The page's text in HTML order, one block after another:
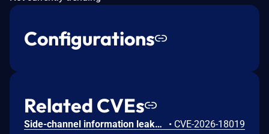
Configurations
Related CVEs
Side-channel information leakage in Media in Google Chrome prior to 151.0.7922.72 allowed a remote attacker to leak cross-origin data via a crafted HTML page. (Chromium security severity: Low) • CVE-2026-18019